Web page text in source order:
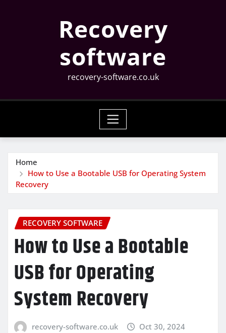
Recovery
software
recovery-software.co.uk
Home
How to Use a Bootable USB for Operating System
Recovery
RECOVERY SOFTWARE
How to Use a Bootable
USB for Operating
System Recovery
recovery-software.co.uk
Oct 30, 2024